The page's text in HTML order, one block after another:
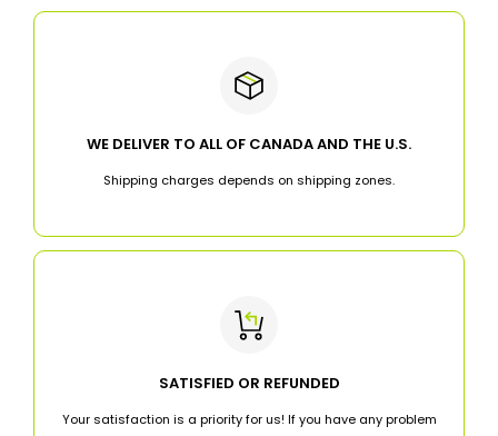
WE DELIVER TO ALL OF CANADA AND THE U.S.
Shipping charges depends on shipping zones.
SATISFIED OR REFUNDED
Your satisfaction is a priority for us! If you have any problem